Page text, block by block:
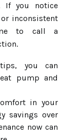
If you notice
inconsistent
to call a
you can
pump and
in your
savings over
now can